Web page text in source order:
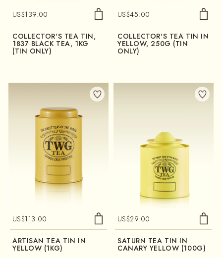
US$139.00
COLLECTOR'S TEA TIN,
1837 BLACK TEA, 1KG
(TIN ONLY)
US$45.00
COLLECTOR'S TEA TIN IN
YELLOW, 250G (TIN
ONLY)
US$113.00
ARTISAN TEA TIN IN
YELLOW (1KG)
US$29.00
SATURN TEA TIN IN
CANARY YELLOW (100G)